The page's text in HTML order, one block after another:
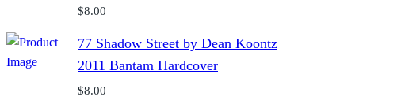
$8.00
77 Shadow Street by Dean Koontz
2011 Bantam Hardcover
$8.00